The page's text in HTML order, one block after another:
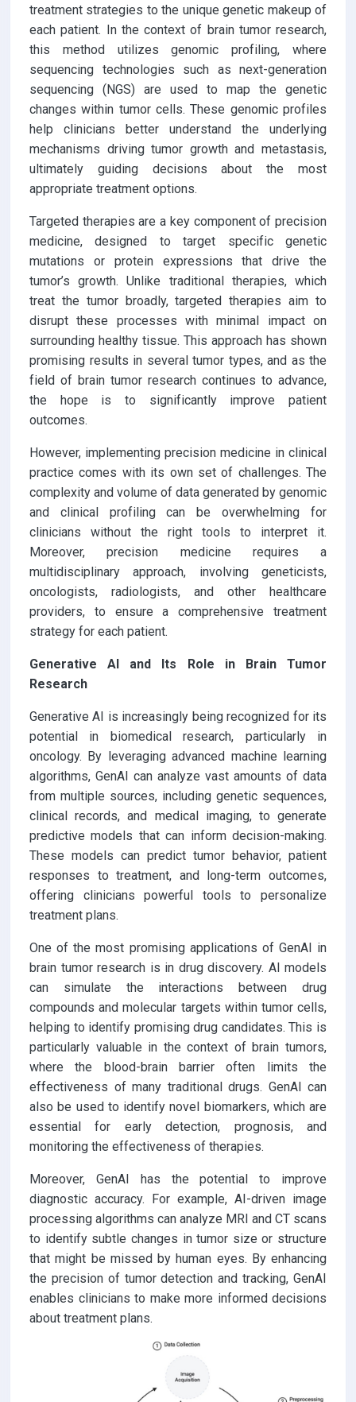
treatment strategies to the unique genetic makeup of
each patient. In the context of brain tumor research,
this method utilizes genomic profiling, where
sequencing technologies such as next-generation
sequencing (NGS) are used to map the genetic
changes within tumor cells. These genomic profiles
help clinicians better understand the underlying
mechanisms driving tumor growth and metastasis,
ultimately guiding decisions about the most
appropriate treatment options.
Targeted therapies are a key component of precision
medicine, designed to target specific genetic
mutations or protein expressions that drive the
tumor’s growth. Unlike traditional therapies, which
treat the tumor broadly, targeted therapies aim to
disrupt these processes with minimal impact on
surrounding healthy tissue. This approach has shown
promising results in several tumor types, and as the
field of brain tumor research continues to advance,
the hope is to significantly improve patient
outcomes.
However, implementing precision medicine in clinical
practice comes with its own set of challenges. The
complexity and volume of data generated by genomic
and clinical profiling can be overwhelming for
clinicians without the right tools to interpret it.
Moreover, precision medicine requires a
multidisciplinary approach, involving geneticists,
oncologists, radiologists, and other healthcare
providers, to ensure a comprehensive treatment
strategy for each patient.
Generative AI and Its Role in Brain Tumor
Research
Generative AI is increasingly being recognized for its
potential in biomedical research, particularly in
oncology. By leveraging advanced machine learning
algorithms, GenAI can analyze vast amounts of data
from multiple sources, including genetic sequences,
clinical records, and medical imaging, to generate
predictive models that can inform decision-making.
These models can predict tumor behavior, patient
responses to treatment, and long-term outcomes,
offering clinicians powerful tools to personalize
treatment plans.
One of the most promising applications of GenAI in
brain tumor research is in drug discovery. AI models
can simulate the interactions between drug
compounds and molecular targets within tumor cells,
helping to identify promising drug candidates. This is
particularly valuable in the context of brain tumors,
where the blood-brain barrier often limits the
effectiveness of many traditional drugs. GenAI can
also be used to identify novel biomarkers, which are
essential for early detection, prognosis, and
monitoring the effectiveness of therapies.
Moreover, GenAI has the potential to improve
diagnostic accuracy. For example, AI-driven image
processing algorithms can analyze MRI and CT scans
to identify subtle changes in tumor size or structure
that might be missed by human eyes. By enhancing
the precision of tumor detection and tracking, GenAI
enables clinicians to make more informed decisions
about treatment plans.